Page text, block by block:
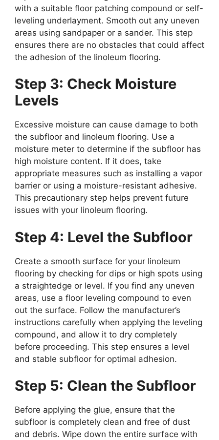
with a suitable floor patching compound or self-
leveling underlayment. Smooth out any uneven
areas using sandpaper or a sander. This step
ensures there are no obstacles that could affect
the adhesion of the linoleum flooring.
Step 3: Check Moisture
Levels
Excessive moisture can cause damage to both
the subfloor and linoleum flooring. Use a
moisture meter to determine if the subfloor has
high moisture content. If it does, take
appropriate measures such as installing a vapor
barrier or using a moisture-resistant adhesive.
This precautionary step helps prevent future
issues with your linoleum flooring.
Step 4: Level the Subfloor
Create a smooth surface for your linoleum
flooring by checking for dips or high spots using
a straightedge or level. If you find any uneven
areas, use a floor leveling compound to even
out the surface. Follow the manufacturer’s
instructions carefully when applying the leveling
compound, and allow it to dry completely
before proceeding. This step ensures a level
and stable subfloor for optimal adhesion.
Step 5: Clean the Subfloor
Before applying the glue, ensure that the
subfloor is completely clean and free of dust
and debris. Wipe down the entire surface with